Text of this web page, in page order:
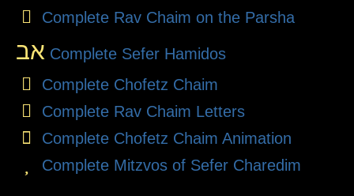
Complete Rav Chaim on the Parsha
אב Complete Sefer Hamidos
Complete Chofetz Chaim
Complete Rav Chaim Letters
Complete Chofetz Chaim Animation
Complete Mitzvos of Sefer Charedim